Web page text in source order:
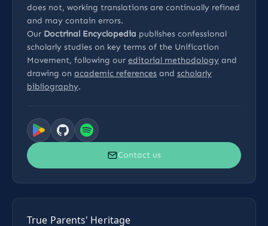
does not, working translations are continually refined
and may contain errors.
Our Doctrinal Encyclopedia publishes confessional
scholarly studies on key terms of the Unification
Movement, following our editorial methodology and
drawing on academic references and scholarly
bibliography.
Contact us
True Parents' Heritage